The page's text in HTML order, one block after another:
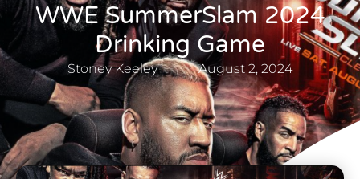
WWE SummerSlam 2024
Drinking Game
Stoney Keeley August 2, 2024